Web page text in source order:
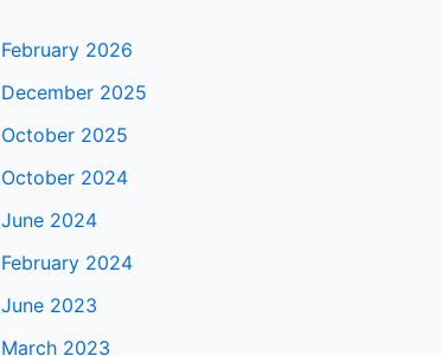
February 2026
December 2025
October 2025
October 2024
June 2024
February 2024
June 2023
March 2023